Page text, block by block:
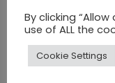
By clicking
use of ALL the
Cookie Settings